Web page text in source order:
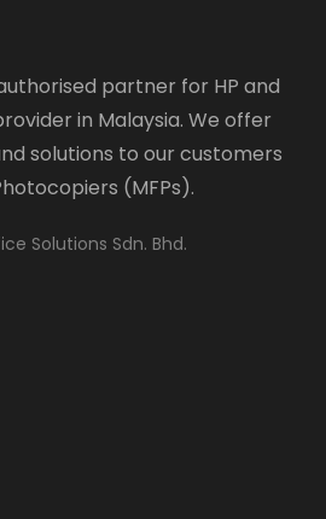
partner for HP and
in Malaysia. We offer
solutions to our customers
(MFPs).
Solutions Sdn. Bhd.